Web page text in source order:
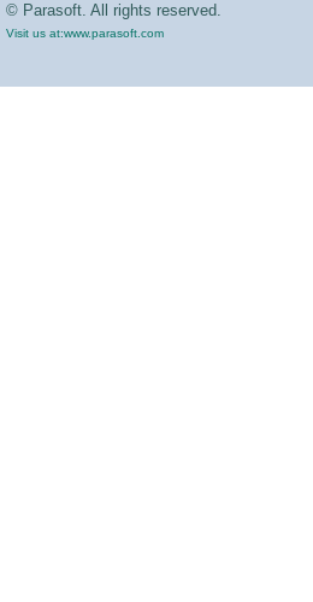
© Parasoft. All rights reserved.
Visit us at:www.parasoft.com